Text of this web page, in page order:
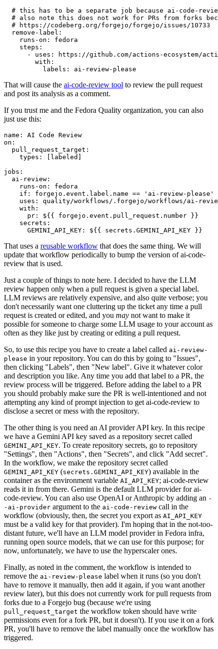
# this has to be a separate job because ai-code-
# also note this does not work for PRs from forks
# https://codeberg.org/forgejo/forgejo/issues/10733
remove-label :
runs-on :
fedora
steps :
-
uses :
https://github.com/actions-ecosystem/action-
with :
labels : ai-review-please
That will cause the ai-code-review tool to review the pull request
and post its analysis as a comment.
If you trust me and the Fedora Quality organization, you can also
just use this:
name :
AI Code Review
on :
pull_request_target :
types : [ labeled ]
jobs :
ai-review :
runs-on :
fedora
if :
forgejo.event.label.name == 'ai-review-please'
uses :
quality/workflows/.forgejo/workflows/ai-
with :
pr :
${{ forgejo.event.pull_request.number }}
secrets :
GEMINI_API_KEY : ${{ secrets.GEMINI_API_KEY }}
That uses a reusable workflow that does the same thing. We will
update that workflow periodically to bump the version of ai-code-
review that is used.
Just a couple of things to note here. I decided to have the LLM
review happen only when a pull request is given a special label.
LLM reviews are relatively expensive, and also quite verbose; you
don't necessarily want one cluttering up the ticket any time a pull
request is created or edited, and you may not want to make it
possible for someone to charge some LLM usage to your account as
often as they like just by creating or editing a pull request.
So, to use this recipe you have to create a label called ai-review-
please in your repository. You can do this by going to "Issues",
then clicking "Labels", then "New label". Give it whatever color
and description you like. Any time you add that label to a PR, the
review process will be triggered. Before adding the label to a PR
you should probably make sure the PR is well-intentioned and not
attempting any kind of prompt injection to get ai-code-review to
disclose a secret or mess with the repository.
The other thing is you need an AI provider API key. In this recipe
we have a Gemini API key saved as a repository secret called
GEMINI_API_KEY. To create repository secrets, go to repository
"Settings", then "Actions", then "Secrets", and click "Add secret".
In the workflow, we make the repository secret called
GEMINI_API_KEY (secrets.GEMINI_API_KEY) available in the
container as the environment variable AI_API_KEY; ai-code-review
reads it in from there. Gemini is the default LLM provider for ai-
code-review. You can also use OpenAI or Anthropic by adding an -
-ai-provider argument to the ai-code-review call in the
workflow (obviously, then, the secret you export as AI_API_KEY
must be a valid key for that provider). I'm hoping that in the not-too-
distant future, we'll have an LLM model provider in Fedora infra,
running open source models, that we can use for this purpose; for
now, unfortunately, we have to use the hyperscaler ones.
Finally, as noted in the comment, the workflow is intended to
remove the ai-review-please label when it runs (so you don't
have to remove it manually, then add it again, if you want another
review later), but this does not currently work for pull requests from
forks due to a Forgejo bug (because we're using
pull_request_target the workflow token should have write
permissions even for a fork PR, but it doesn't). If you use it on a fork
PR, you'll have to remove the label manually once the workflow has
triggered.